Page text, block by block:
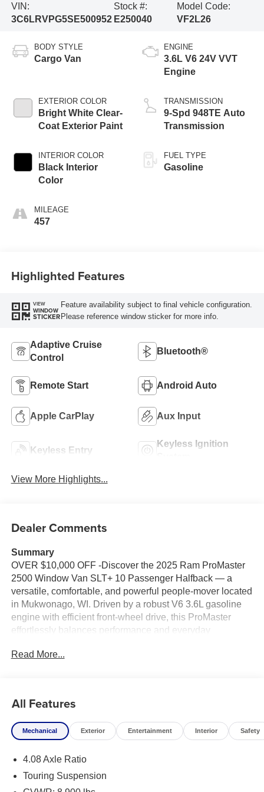
VIN:
3C6LRVPG5SE500952
Stock #:
E250040
Model Code:
VF2L26
BODY STYLE
Cargo Van
EXTERIOR COLOR
Bright White Clear-
Coat Exterior Paint
INTERIOR COLOR
Black Interior
Color
MILEAGE
457
ENGINE
3.6L V6 24V VVT
Engine
TRANSMISSION
9-Spd 948TE Auto
Transmission
FUEL TYPE
Gasoline
Highlighted Features
VIEW
WINDOW
STICKER
Feature availability subject to final vehicle configuration.
Please reference window sticker for more info.
Adaptive Cruise
Control
Bluetooth®
Remote Start Android Auto
Apple CarPlay Aux Input
Keyless Entry
Keyless Ignition
View More Highlights...
Dealer Comments
Summary
OVER $10,000 OFF -Discover the 2025 Ram ProMaster
2500 Window Van SLT+ 10 Passenger Halfback — a
versatile, comfortable, and powerful people-mover located
in Mukwonago, WI. Driven by a robust V6 3.6L gasoline
engine with efficient front-wheel drive, this ProMaster
effortlessly balances performance and everyday
features. Stay connected and entertained with integrated
Navigation, Apple CarPlay, and Hands-Free Bluetooth®,
making long trips seamless and stress-free. Safety and
for relaxed highway driving and Rear Parking Sensors for
confident maneuvering in tight spaces.
Read More...
All Features
Mechanical Exterior Entertainment Interior Safety
4.08 Axle Ratio
Touring Suspension